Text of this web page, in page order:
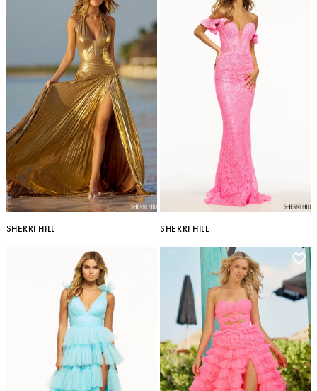
SHERRI HILL SHERRI HILL